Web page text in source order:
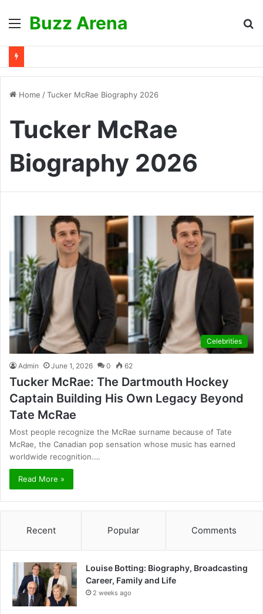
Menu
Buzz Arena
Home /Tucker McRae Biography 2026
Tucker McRae
Biography 2026
Celebrities
Admin June 1, 2026 0 62
Tucker McRae: The Dartmouth Hockey
Captain Building His Own Legacy Beyond
Tate McRae
Most people recognize the McRae surname because of Tate
McRae, the Canadian pop sensation whose music has earned
worldwide recognition.…
Read More »
Recent Popular Comments
Louise Botting: Biography, Broadcasting
Career, Family and Life
2 weeks ago